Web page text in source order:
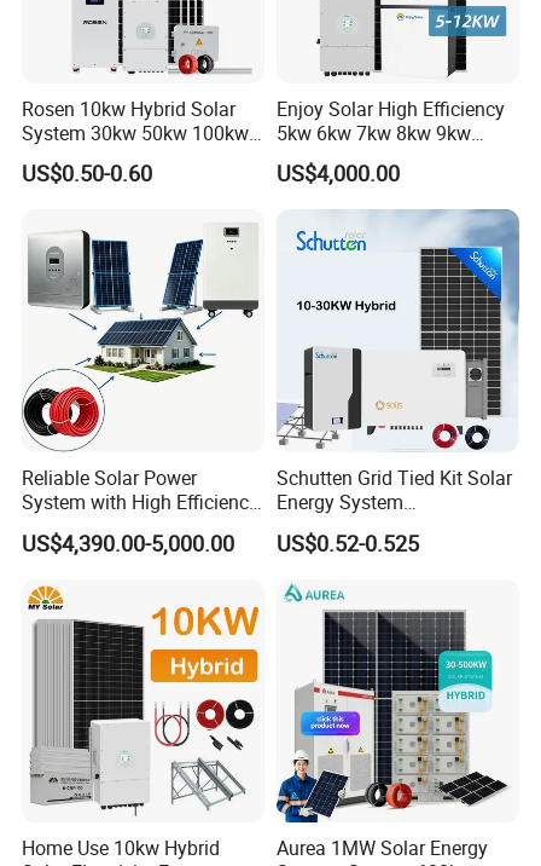
Rosen 10kw Hybrid Solar
System 30kw 50kw 100kw
Lithium Battery Storage
US$0.50-0.60
Enjoy Solar High Efficiency
5kw 6kw 7kw 8kw 9kw
10kw on off Grid Complete
Home Solar Power System
Kit with 10kwh 20kwh
30kwh LiFePO4 Lithium Ion
Battery Storage
US$4,000.00
Reliable Solar Power
System with High Efficiency
Solar Panels for Church
Building
US$4,390.00-5,000.00
Schutten Grid Tied Kit Solar
Energy System
10kw/15kw/20kw/50kw
Hybrid Solar Power Storage
US$0.52-0.525
Home Use 10kw Hybrid
Aurea 1MW Solar Energy